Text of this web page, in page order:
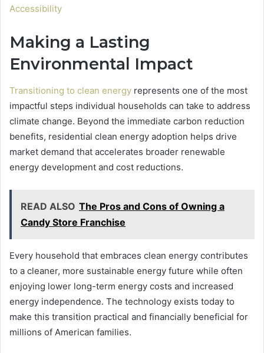
Accessibility
Making a Lasting
Environmental Impact
Transitioning to clean energy represents one of the most
impactful steps individual households can take to address
climate change. Beyond the immediate carbon reduction
benefits, residential clean energy adoption helps drive
market demand that accelerates broader renewable
energy development and cost reductions.
READ ALSO The Pros and Cons of Owning a
Candy Store Franchise
Every household that embraces clean energy contributes
to a cleaner, more sustainable energy future while often
enjoying lower long-term energy costs and increased
energy independence. The technology exists today to
make this transition practical and financially beneficial for
millions of American families.